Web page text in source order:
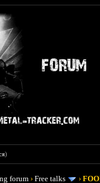
)
forum ›Free talks ›